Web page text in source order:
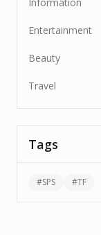
Entertainment
Beauty
Travel
Tags
#SPS #TF